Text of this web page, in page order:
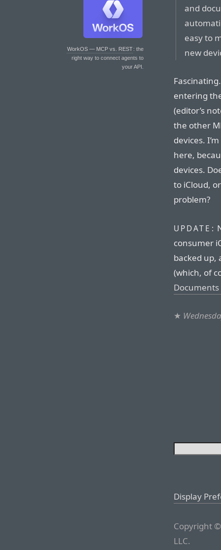
WorkOS — MCP vs. REST: the
right way to connect agents to
your API.
and
easy to
new
entering
(editor’s
the other
devices.
here,
devices.
to iCloud,
problem?
UPDATE:
consumer
backed up,
(which, of
★
Display
Copyright
LLC.